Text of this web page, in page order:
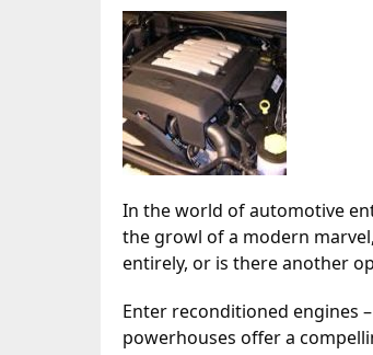
In the world of automotive
the growl of a modern
entirely, or is there another
Enter reconditioned engines
powerhouses offer a